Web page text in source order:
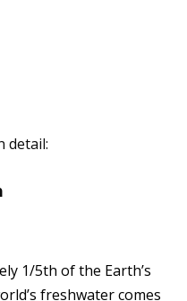
detail:
1/5th of the Earth’s
freshwater comes